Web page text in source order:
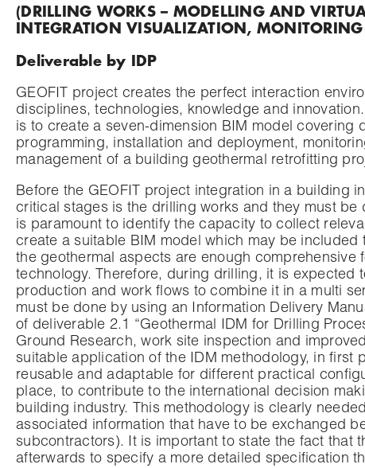
(DRILLING WORKS – MODELLING AND
INTEGRATION VISUALIZATION, MONITORING
Deliverable by IDP
GEOFIT project creates the perfect interaction
disciplines, technologies, knowledge and
is to create a seven-dimension BIM model covering
programming, installation and deployment,
management of a building geothermal retrofitting
Before the GEOFIT project integration in a building
critical stages is the drilling works and they must be
is paramount to identify the capacity to collect
create a suitable BIM model which may be included
the geothermal aspects are enough comprehensive
technology. Therefore, during drilling, it is expected
production and work flows to combine it in a multi
must be done by using an Information Delivery
of deliverable 2.1 “Geothermal IDM for Drilling
Ground Research, work site inspection and
suitable application of the IDM methodology, in first
reusable and adaptable for different practical
place, to contribute to the international decision
building industry. This methodology is clearly
associated information that have to be exchanged
subcontractors). It is important to state the fact that
afterwards to specify a more detailed specification